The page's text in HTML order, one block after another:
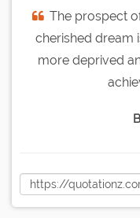
The prospect
cherished dream
more deprived